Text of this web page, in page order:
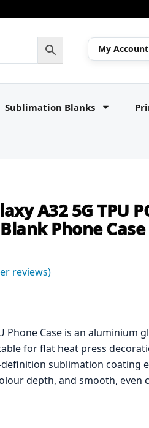
My Account
Sublimation Blanks
A32 5G TPU
Phone Case
reviews)
Phone Case is an aluminium
for flat heat press
sublimation coating
depth, and smooth, even